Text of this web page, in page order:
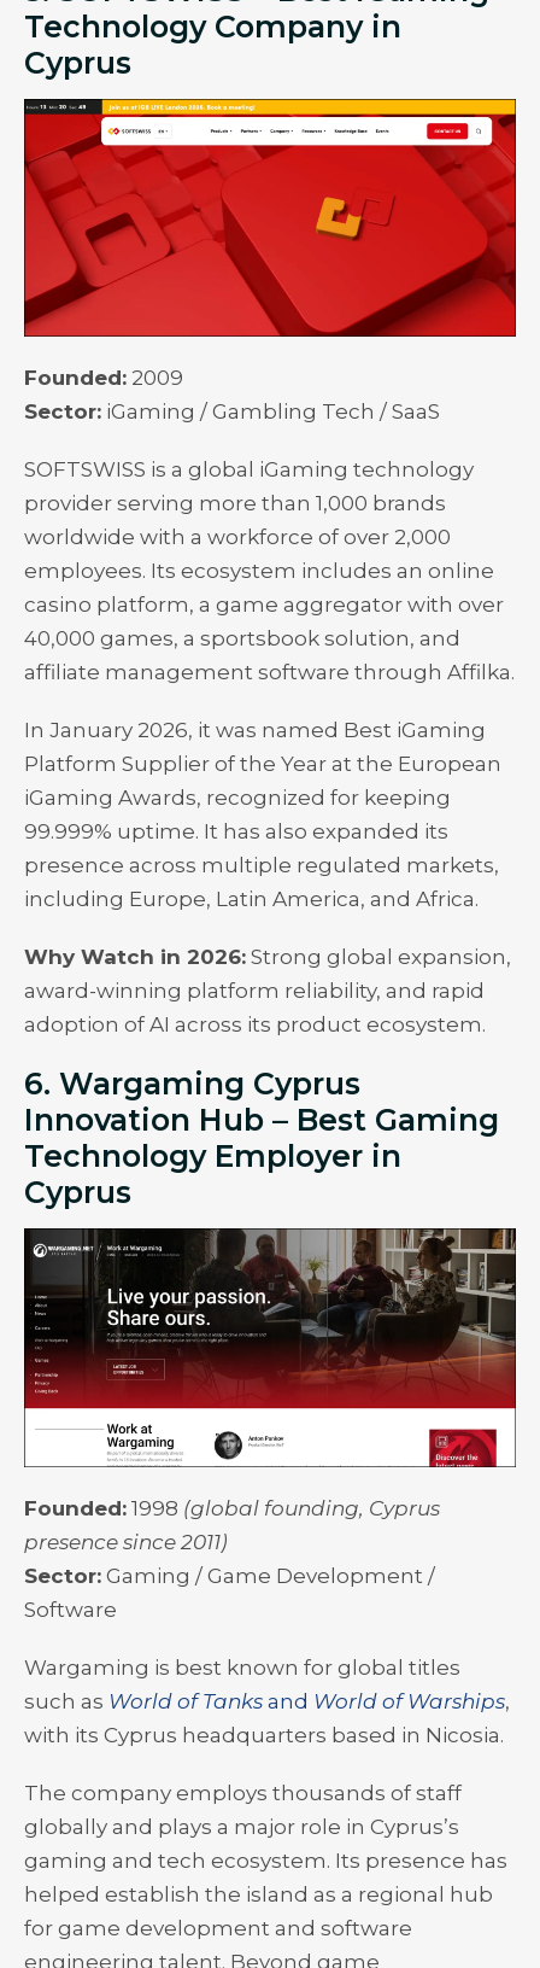
Technology Company in
Cyprus
Founded: 2009
Sector: iGaming / Gambling Tech / SaaS
SOFTSWISS is a global iGaming technology
provider serving more than 1,000 brands
worldwide with a workforce of over 2,000
employees. Its ecosystem includes an online
casino platform, a game aggregator with over
40,000 games, a sportsbook solution, and
affiliate management software through Affilka.
In January 2026, it was named Best iGaming
Platform Supplier of the Year at the European
iGaming Awards, recognized for keeping
99.999% uptime. It has also expanded its
presence across multiple regulated markets,
including Europe, Latin America, and Africa.
Why Watch in 2026: Strong global expansion,
award-winning platform reliability, and rapid
adoption of AI across its product ecosystem.
6. Wargaming Cyprus
Innovation Hub – Best Gaming
Technology Employer in
Cyprus
Founded: 1998 (global founding, Cyprus
presence since 2011)
Sector: Gaming / Game Development /
Software
Wargaming is best known for global titles
such as World of Tanks and World of Warships,
with its Cyprus headquarters based in Nicosia.
The company employs thousands of staff
globally and plays a major role in Cyprus’s
gaming and tech ecosystem. Its presence has
helped establish the island as a regional hub
for game development and software
engineering talent. Beyond game